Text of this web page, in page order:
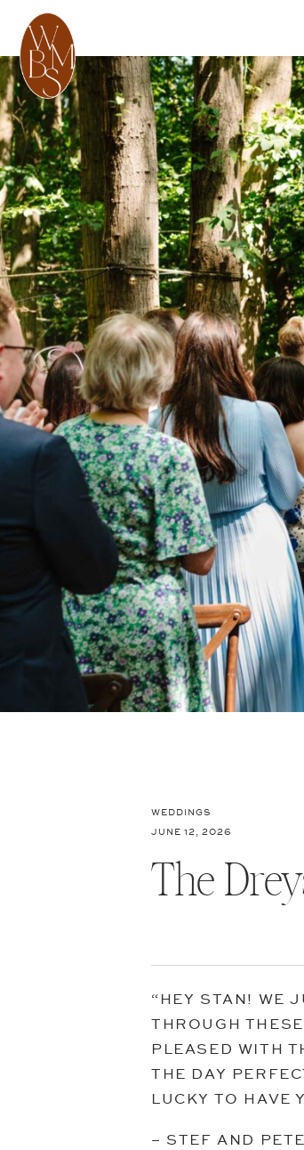
“HEY STAN! WE
THROUGH
PLEASED WITH
THE DAY
LUCKY TO HAVE
– STEF AND PETE
JUNE 12, 2026
The
WEDDINGS